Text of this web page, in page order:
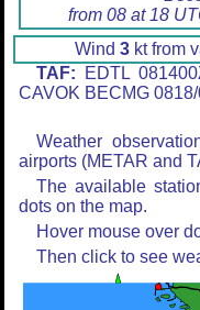
from 08 at 18
Wind 3kt from
TAF: EDTL
CAVOK BECMG
Weather
airports (METAR and
The available
dots on the map.
Hover mouse over
Then click to see